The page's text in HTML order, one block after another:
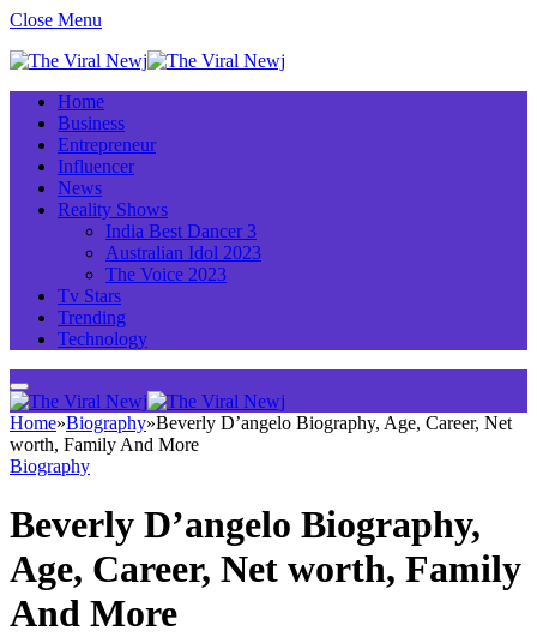
Close Menu
Home
Business
Entrepreneur
Influencer
News
Reality Shows
India Best Dancer 3
Australian Idol 2023
The Voice 2023
Tv Stars
Trending
Technology
Home»Biography»Beverly D’angelo Biography, Age, Career, Net
worth, Family And More
Biography
Beverly D’angelo Biography,
Age, Career, Net worth, Family
And More